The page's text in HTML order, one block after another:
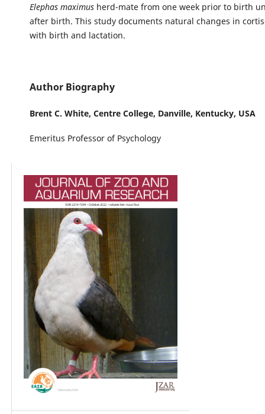
Elephas maximusherd-mate from one week prior to birth
after birth. This study documents natural changes in
with birth and lactation.
Author Biography
Brent C. White, Centre College, Danville, Kentucky, USA
Emeritus Professor of Psychology